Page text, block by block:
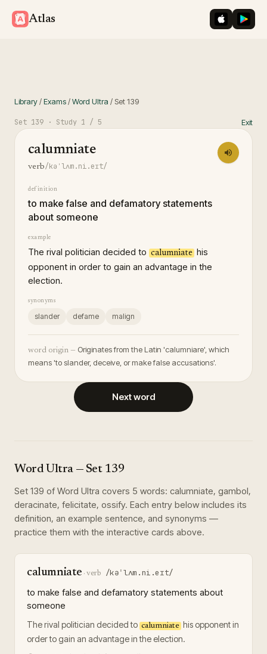
Atlas iOS App
Library/Exams/Word Ultra / Set139
Set 139 · Study 1 / 5 Exit
calumniate
verb/kəˈlʌm.ni.eɪt/
definition
to make false and defamatory statements
about someone
example
The rival politician decided to calumniate his
opponent in order to gain an advantage in the
election.
synonyms
slander defame malign
word origin — Originates from the Latin 'calumniare', which
means 'to slander, deceive, or make false accusations'.
Next word
Word Ultra — Set 139
Set 139 of Word Ultra covers 5 words: calumniate, gambol,
deracinate, felicitate, ossify. Each entry below includes its
definition, an example sentence, and synonyms —
practice them with the interactive cards above.
calumniate ·verb /kəˈlʌm.ni.eɪt/
to make false and defamatory statements about
someone
The rival politician decided to calumniate his opponent in
order to gain an advantage in the election.